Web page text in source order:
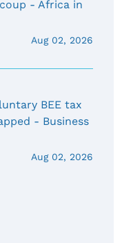
- Africa in
Aug 02, 2026
BEE tax
- Business
Aug 02, 2026